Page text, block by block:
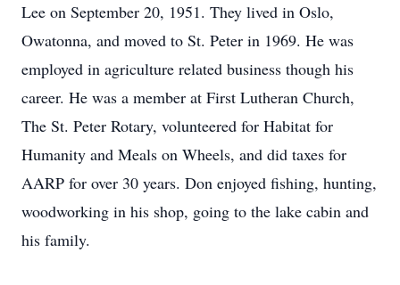
Lee on September 20, 1951. They lived in Oslo,
Owatonna, and moved to St. Peter in 1969. He was
employed in agriculture related business though his
career. He was a member at First Lutheran Church,
The St. Peter Rotary, volunteered for Habitat for
Humanity and Meals on Wheels, and did taxes for
AARP for over 30 years. Don enjoyed fishing, hunting,
woodworking in his shop, going to the lake cabin and
his family.